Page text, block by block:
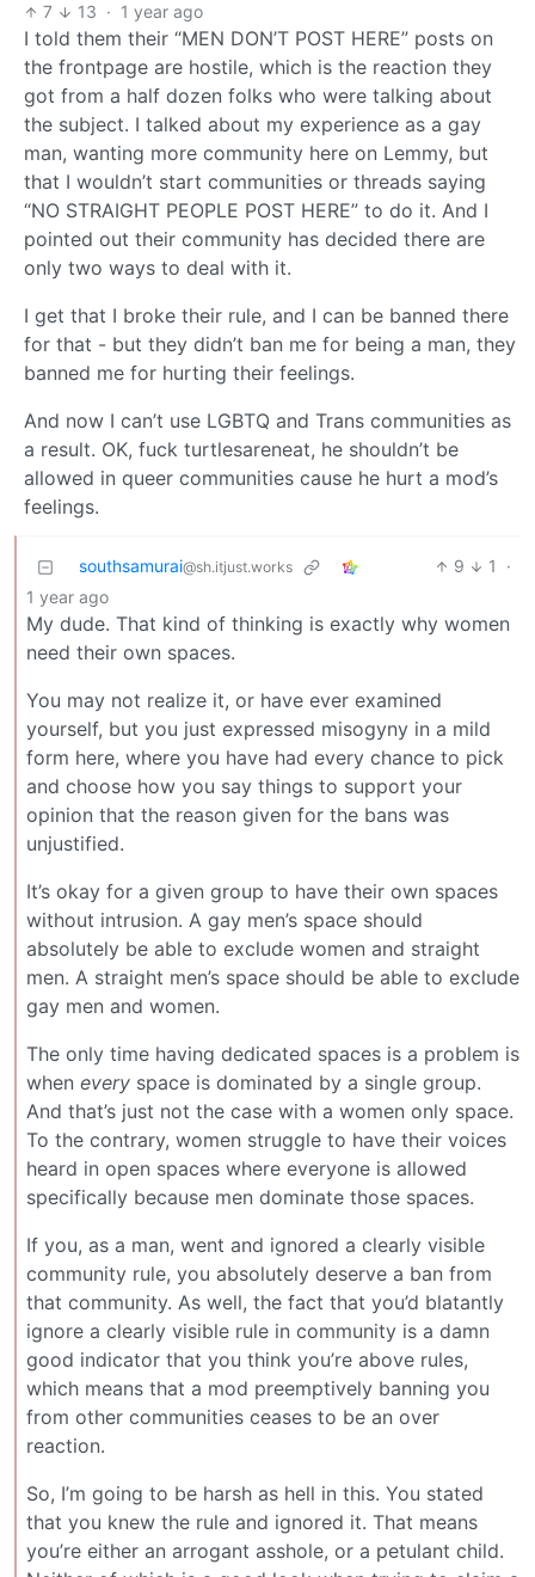
7 13 · 1 year ago
I told them their “MEN DON’T POST HERE” posts on
the frontpage are hostile, which is the reaction they
got from a half dozen folks who were talking about
the subject. I talked about my experience as a gay
man, wanting more community here on Lemmy, but
that I wouldn’t start communities or threads saying
“NO STRAIGHT PEOPLE POST HERE” to do it. And I
pointed out their community has decided there are
only two ways to deal with it.
I get that I broke their rule, and I can be banned there
for that - but they didn’t ban me for being a man, they
banned me for hurting their feelings.
And now I can’t use LGBTQ and Trans communities as
a result. OK, fuck turtlesareneat, he shouldn’t be
allowed in queer communities cause he hurt a mod’s
feelings.
southsamurai@sh.itjust.works 9 1
·
1 year ago
My dude. That kind of thinking is exactly why women
need their own spaces.
You may not realize it, or have ever examined
yourself, but you just expressed misogyny in a mild
form here, where you have had every chance to pick
and choose how you say things to support your
opinion that the reason given for the bans was
unjustified.
It’s okay for a given group to have their own spaces
without intrusion. A gay men’s space should
absolutely be able to exclude women and straight
men. A straight men’s space should be able to exclude
gay men and women.
The only time having dedicated spaces is a problem is
when every space is dominated by a single group.
And that’s just not the case with a women only space.
To the contrary, women struggle to have their voices
heard in open spaces where everyone is allowed
specifically because men dominate those spaces.
If you, as a man, went and ignored a clearly visible
community rule, you absolutely deserve a ban from
that community. As well, the fact that you’d blatantly
ignore a clearly visible rule in community is a damn
good indicator that you think you’re above rules,
which means that a mod preemptively banning you
from other communities ceases to be an over
reaction.
So, I’m going to be harsh as hell in this. You stated
that you knew the rule and ignored it. That means
you’re either an arrogant asshole, or a petulant child.